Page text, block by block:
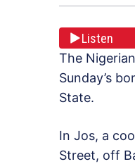
Listen
The
Sunday’s
State.
In Jos, a
Street, off